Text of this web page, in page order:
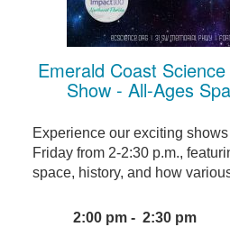
Emerald Coast
Show - All-Ages
Experience our exciting
Friday from 2-2:30 p.m.,
space, history, and how
2:00 pm - 2:30 pm